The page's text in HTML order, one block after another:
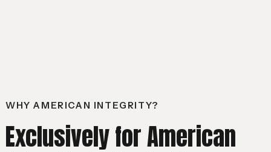
WHY AMERICAN INTEGRITY?
Exclusively for American